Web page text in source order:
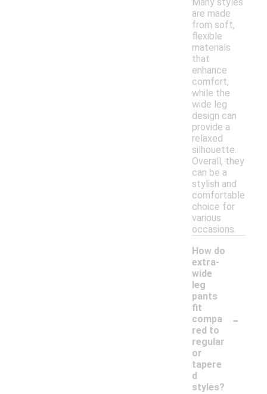
are made
from soft,
flexible
materials
that
enhance
comfort,
while the
wide leg
design can
provide a
relaxed
silhouette.
Overall, they
can be a
stylish and
comfortable
choice for
various
occasions.
How do
extra-
wide
leg
pants
fit
compa
red to
regular
or
tapere
d
styles?
-